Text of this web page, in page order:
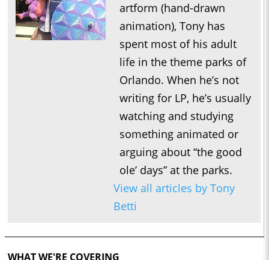
artform (hand-drawn
animation), Tony has
spent most of his adult
life in the theme parks of
Orlando. When he’s not
writing for LP, he’s usually
watching and studying
something animated or
arguing about “the good
ole’ days” at the parks.
View all articles by Tony
Betti
WHAT WE'RE COVERING